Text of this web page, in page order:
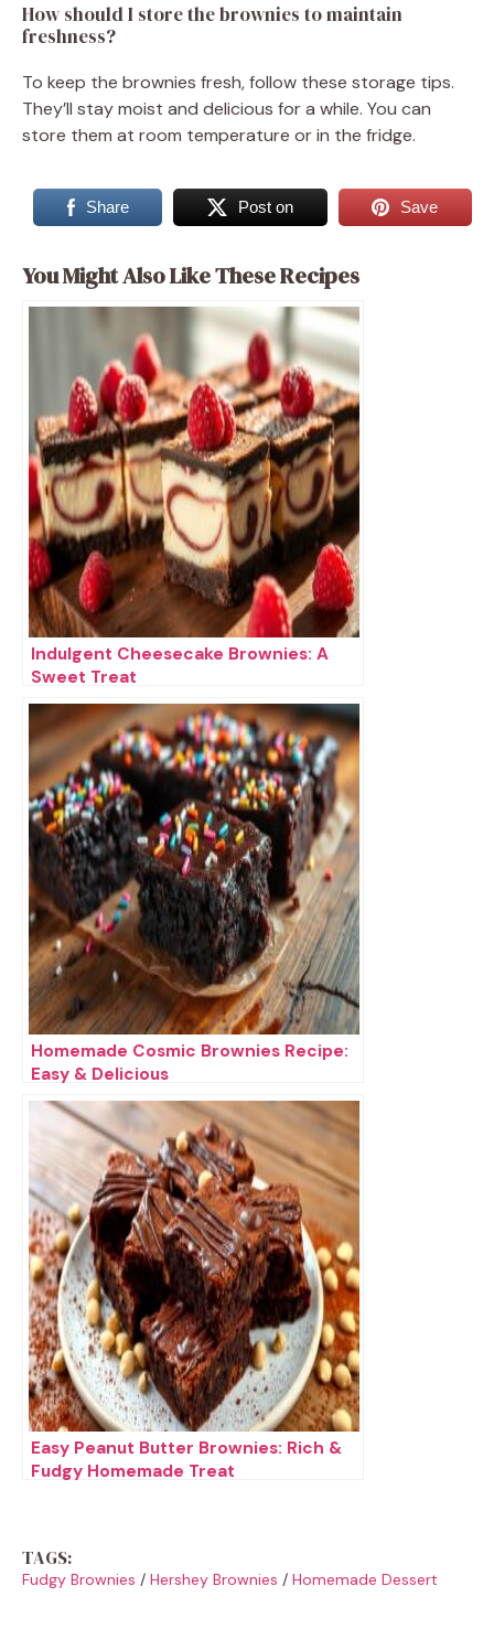
How should I store the brownies to maintain
freshness?
To keep the brownies fresh, follow these storage tips.
They’ll stay moist and delicious for a while. You can
store them at room temperature or in the fridge.
Share Post on Save
You Might Also Like These Recipes
Indulgent Cheesecake Brownies: A
Sweet Treat
Homemade Cosmic Brownies Recipe:
Easy & Delicious
Easy Peanut Butter Brownies: Rich &
Fudgy Homemade Treat
TAGS:
Fudgy Brownies / Hershey Brownies / Homemade Dessert